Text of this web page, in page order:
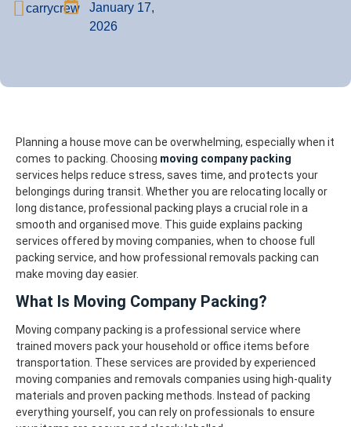
carrycrew
January 17,
2026
Planning a house move can be overwhelming, especially when it
comes to packing. Choosing moving company packing
services helps reduce stress, saves time, and protects your
belongings during transit. Whether you are relocating locally or
long distance, professional packing plays a crucial role in a
smooth and organised move. This guide explains packing
services offered by moving companies, when to choose full
packing service, and how professional removals packing can
make moving day easier.
What Is Moving Company Packing?
Moving company packing is a professional service where
trained movers pack your household or office items before
transportation. These services are provided by experienced
moving companies and removals companies using high-quality
materials and proven packing methods.
Instead of packing
everything yourself, you can rely on professionals to ensure